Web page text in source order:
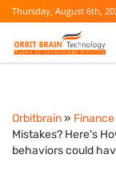
Thursday, August 6th,
Orbitbrain» Finance
Mistakes? Here's
behaviors could